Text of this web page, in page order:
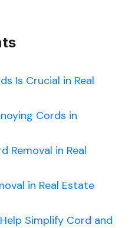
Is Crucial in Real
Cords in
Removal in Real
in Real Estate
Simplify Cord and